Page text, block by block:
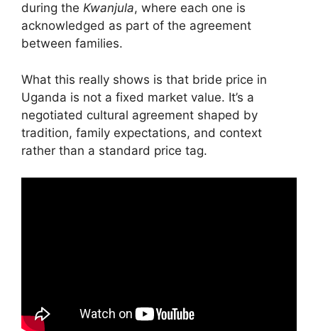
during the Kwanjula, where each one is
acknowledged as part of the agreement
between families.
What this really shows is that bride price in
Uganda is not a fixed market value. It’s a
negotiated cultural agreement shaped by
tradition, family expectations, and context
rather than a standard price tag.